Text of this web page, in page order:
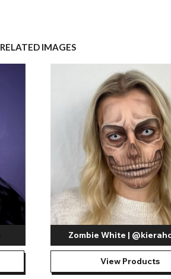
RELATED IMAGES
Zombie White |
View Products